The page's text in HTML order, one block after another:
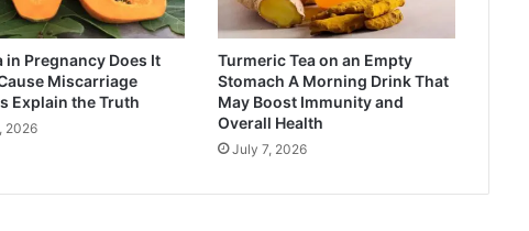
in Pregnancy Does It
Miscarriage
Explain the Truth
2026
Turmeric Tea on an Empty
Stomach A Morning Drink That
May Boost Immunity and
Overall Health
July 7, 2026